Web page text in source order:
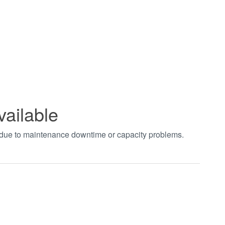
to maintenance downtime or capacity problems.